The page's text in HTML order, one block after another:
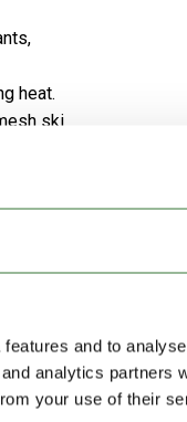
and to
analytics partners
your use of their
heat.
ski
on the